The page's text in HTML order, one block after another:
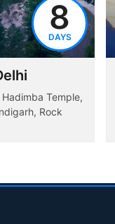
8
DAYS
Temple,
Rock